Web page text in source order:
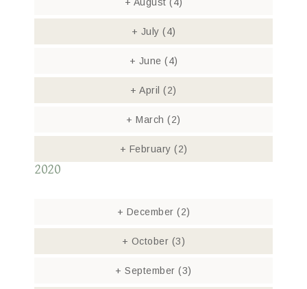
+ July (4)
+ June (4)
+ April(2)
+ March(2)
+ February (2)
2020
+ December (2)
+ October (3)
+ September(3)